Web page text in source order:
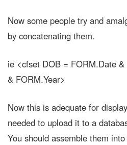
Now some people try and
by concatenating them.
ie <cfset DOB = FORM.Date
& FORM.Year>
Now this is adequate for
needed to upload it to a
You should assemble them